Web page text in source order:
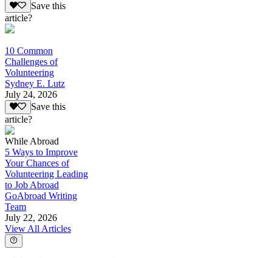
Save this
article?
10 Common
Challenges of
Volunteering
Sydney E. Lutz
July 24, 2026
Save this
article?
While Abroad
5 Ways to Improve
Your Chances of
Volunteering Leading
to Job Abroad
GoAbroad Writing
Team
July 22, 2026
View All Articles